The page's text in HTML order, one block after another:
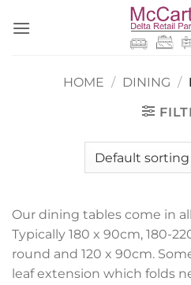
HOME / DINING /
Our dining tables come in
Typically 180 x 90cm, 180-
round and 120 x 90cm.
leaf extension which folds